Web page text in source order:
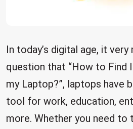
In today’s digital age, it
question that “How to Find
my Laptop?”, laptops have
tool for work, education,
more. Whether you need to